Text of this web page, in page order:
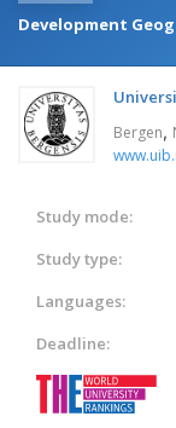
Development
Bergen,
Study mode:
Study type:
Languages:
Deadline: